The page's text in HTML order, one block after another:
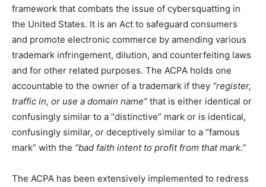
framework that combats the issue of cybersquatting in
the United States. It is an Act to safeguard consumers
and promote electronic commerce by amending various
trademark infringement, dilution, and counterfeiting laws
and for other related purposes. The ACPA holds one
accountable to the owner of a trademark if they “register,
traffic in, or use a domain name” that is either identical or
confusingly similar to a “distinctive” mark or is identical,
confusingly similar, or deceptively similar to a “famous
mark” with the “bad faith intent to profit from that mark.”
The ACPA has been extensively implemented to redress